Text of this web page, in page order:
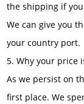
the shipping if
We can give you
your country port.
5. Why your price
As we persist on
first place. We